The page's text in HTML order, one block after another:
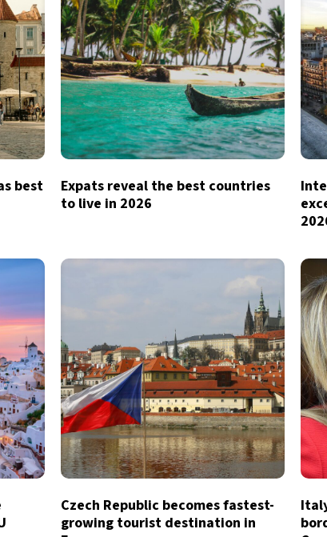
best
Expats reveal the best countries
to live in 2026
Czech Republic becomes fastest-
growing tourist destination in